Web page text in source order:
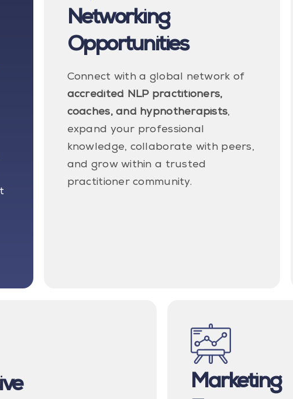
Networking
Opportunities
Connect with a global network of
accredited NLP practitioners,
coaches, and hypnotherapists,
expand your professional
knowledge, collaborate with peers,
and grow within a trusted
practitioner community.
Marketing